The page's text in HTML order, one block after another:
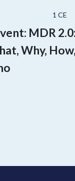
1 CE
MDR
Why,